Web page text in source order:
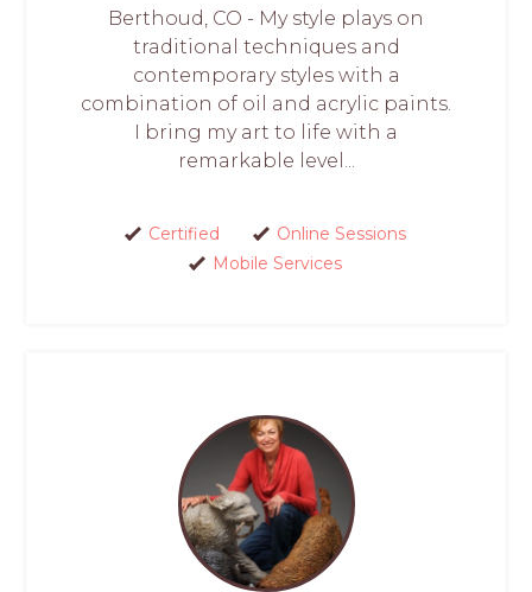
Berthoud, CO - My style plays on
traditional techniques and
contemporary styles with a
combination of oil and acrylic paints.
I bring my art to life with a
remarkable level...
Certified
Online Sessions
Mobile Services